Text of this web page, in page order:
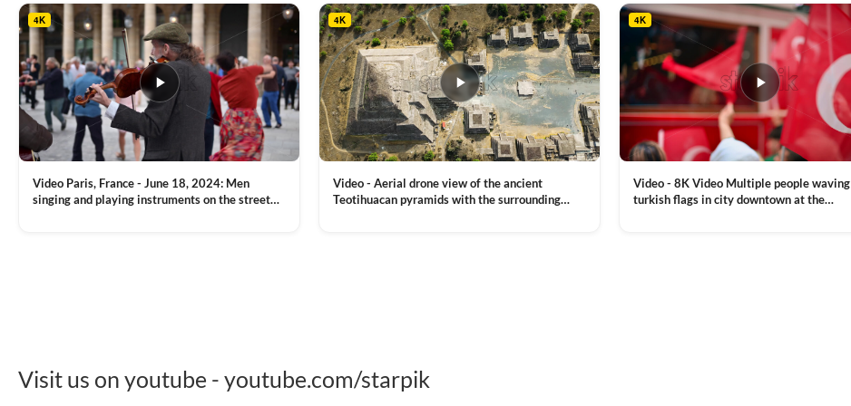
4K
Video Paris, France - June 18, 2024: Men
singing and playing instruments on the street
4K
Video - Aerial drone view of the ancient
Teotihuacan pyramids with the surrounding
4K
Video - 8K Video Multiple people waving
turkish flags in city downtown at the
Visit us on youtube - youtube.com/starpik